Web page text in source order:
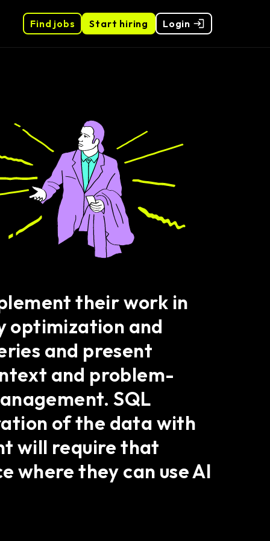
Start hiring
Find jobs Login
their work in
optimization and
and present
and problem-
SQL
of the data with
will require that
where they can use AI